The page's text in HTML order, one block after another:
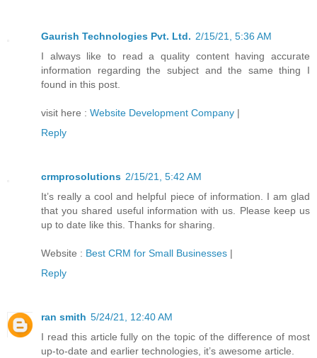
Gaurish Technologies Pvt. Ltd. 2/15/21, 5:36 AM
I always like to read a quality content having accurate
information regarding the subject and the same thing I
found in this post.
visit here : Website Development Company |
Reply
crmprosolutions 2/15/21, 5:42 AM
It’s really a cool and helpful piece of information. I am glad
that you shared useful information with us. Please keep us
up to date like this. Thanks for sharing.
Website : Best CRM for Small Businesses |
Reply
ran smith 5/24/21, 12:40 AM
I read this article fully on the topic of the difference of most
up-to-date and earlier technologies, it’s awesome article.